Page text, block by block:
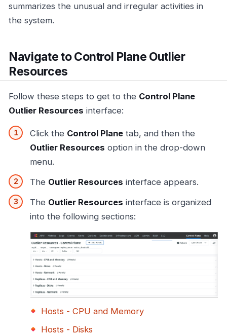
summarizes the unusual and irregular activities in
the system.
Navigate to Control Plane Outlier
Resources
Follow these steps to get to the Control Plane
Outlier Resources interface:
Click the Control Plane tab, and then the
Outlier Resources option in the drop-down
menu.
The Outlier Resources interface appears.
The Outlier Resources interface is organized
into the following sections:
Hosts - CPU and Memory
Hosts - Disks